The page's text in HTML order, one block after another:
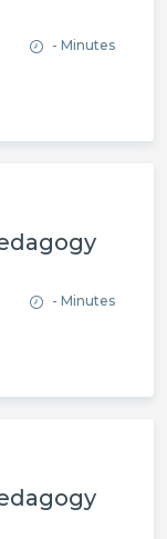
- Minutes
- Minutes